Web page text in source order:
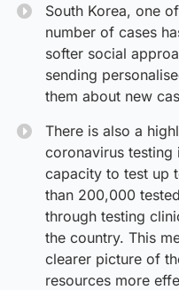
South Korea, one
number of cases
softer social
sending
them about new
There is also a
coronavirus testing
capacity to test up
than 200,000
through testing
the country. This
clearer picture of
resources more